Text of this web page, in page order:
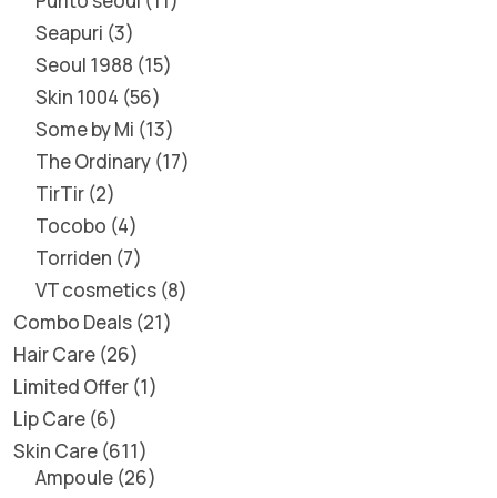
Seapuri 3
Seoul 1988 15
Skin 1004 56
Some by Mi 13
The Ordinary 17
TirTir 2
Tocobo 4
Torriden 7
VT cosmetics 8
Combo Deals 21
Hair Care 26
Limited Offer 1
Lip Care 6
Skin Care 611
Ampoule 26